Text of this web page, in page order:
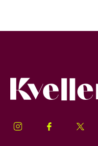
Instagram Facebook Twitter